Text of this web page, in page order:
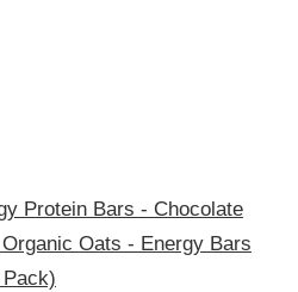
Protein Bars - Chocolate
Oats - Energy Bars